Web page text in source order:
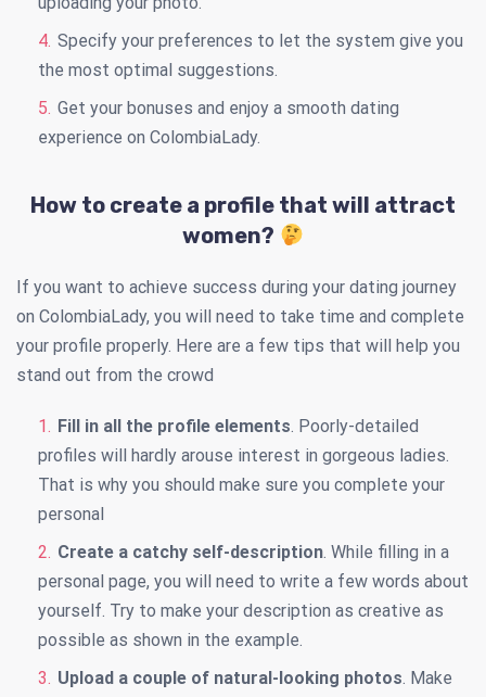
Specify your preferences to let the system give you
the most optimal suggestions.
Get your bonuses and enjoy a smooth dating
experience on ColombiaLady.
How to create a profile that will attract
women?
If you want to achieve success during your dating journey
on ColombiaLady, you will need to take time and complete
your profile properly. Here are a few tips that will help you
stand out from the crowd
Fill in all the profile elements. Poorly-detailed
profiles will hardly arouse interest in gorgeous ladies.
That is why you should make sure you complete your
personal
Create a catchy self-description. While filling in a
personal page, you will need to write a few words about
yourself. Try to make your description as creative as
possible as shown in the example.
Upload a couple of natural-looking photos. Make